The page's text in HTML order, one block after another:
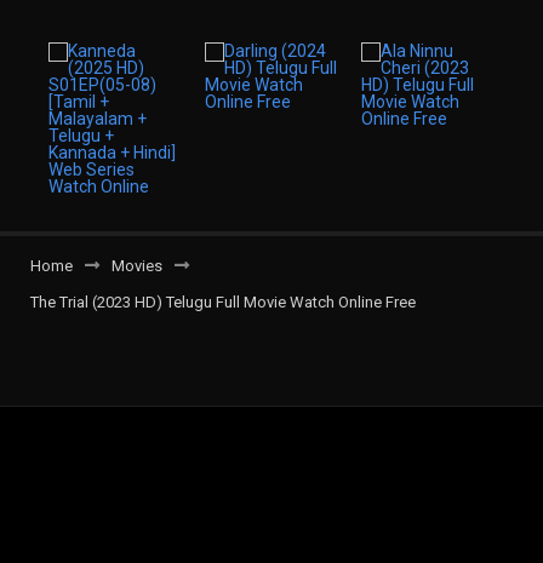
Home
Movies
The Trial (2023 HD) Telugu Full Movie Watch Online Free